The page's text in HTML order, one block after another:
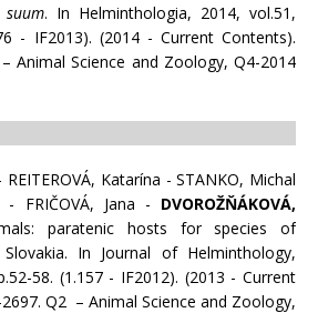
suum. In Helminthologia, 2014, vol.51,
- IF2013). (2014 - Current Contents).
Animal Science and Zoology, Q4-2014
Katarína - STANKO, Michal
- FRIČOVÁ, Jana - DVOROŽŇÁKOVÁ,
paratenic hosts for species of
In Journal of Helminthology,
58. (1.157 - IF2012). (2013 - Current
Q2 – Animal Science and Zoology,